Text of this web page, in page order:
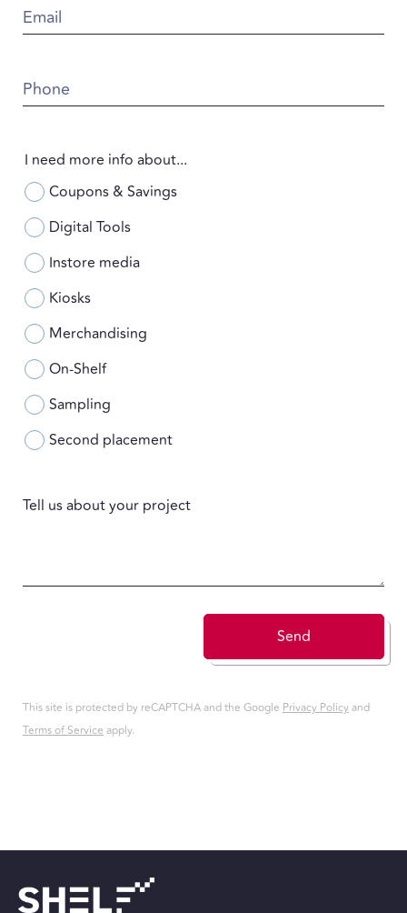
Email
Phone
I need more info about...
Coupons & Savings
Digital Tools
Instore media
Kiosks
Merchandising
On-Shelf
Sampling
Second placement
Tell us about your project
Send
This site is protected by reCAPTCHA and the Google Privacy Policy and
Terms of Service apply.